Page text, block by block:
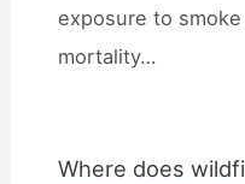
exposure to
mortality…
Where does